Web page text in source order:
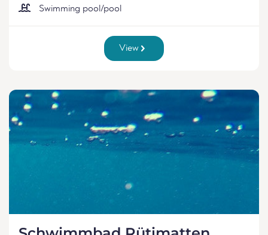
Swimming pool/pool
View